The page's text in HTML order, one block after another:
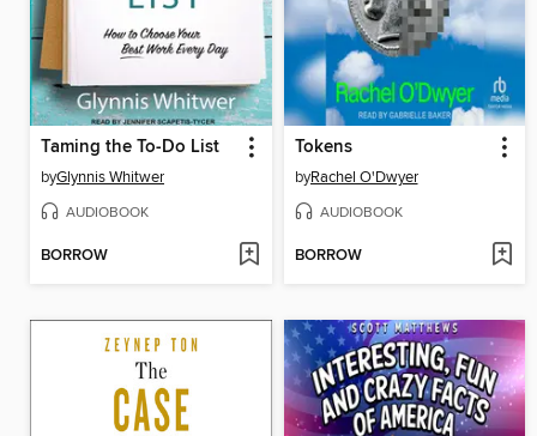
Taming the To-Do List
byGlynnis Whitwer
AUDIOBOOK
BORROW
Tokens
byRachel O'Dwyer
AUDIOBOOK
BORROW